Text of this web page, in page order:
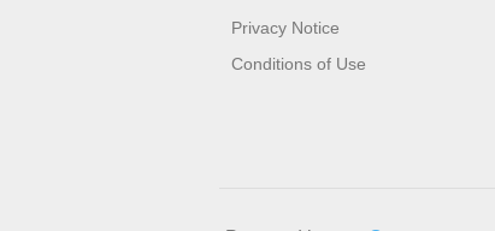
Privacy Notice
Conditions of Use